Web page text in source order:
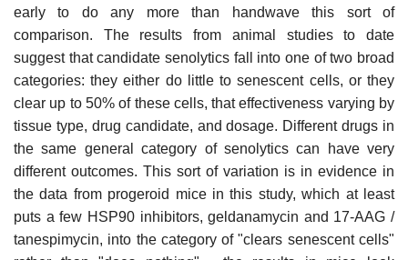
early to do any more than handwave this sort of
comparison. The results from animal studies to date
suggest that candidate senolytics fall into one of two broad
categories: they either do little to senescent cells, or they
clear up to 50% of these cells, that effectiveness varying by
tissue type, drug candidate, and dosage. Different drugs in
the same general category of senolytics can have very
different outcomes. This sort of variation is in evidence in
the data from progeroid mice in this study, which at least
puts a few HSP90 inhibitors, geldanamycin and 17-AAG /
tanespimycin, into the category of "clears senescent cells"